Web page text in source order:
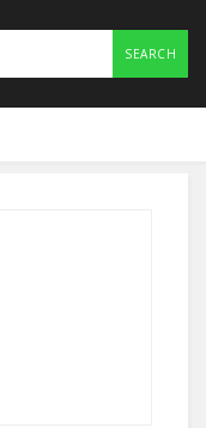
SEARCH